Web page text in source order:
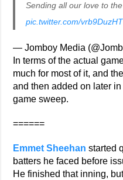
Sending all our love to
pic.twitter.com/
— Jomboy Media
In terms of the actual
much for most of it, and the
and then added on later
game sweep.
======
Emmet Sheehan started
batters he faced before
He finished that inning,